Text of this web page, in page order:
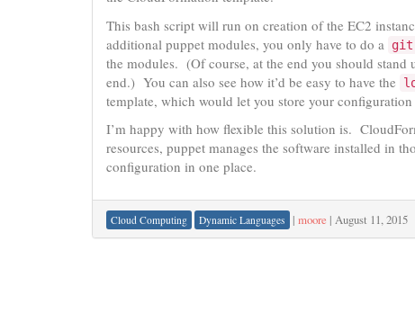
This bash script will run on creation of the EC2
additional puppet modules, you only have to do a
git
the modules. (Of course, at the end you should
end.) You can also see how it’d be easy to have the
template, which would let you store your
I’m happy with how flexible this solution is.
resources, puppet manages the software installed in
configuration in one place.
Cloud Computing Dynamic Languages | moore | August 11, 2015